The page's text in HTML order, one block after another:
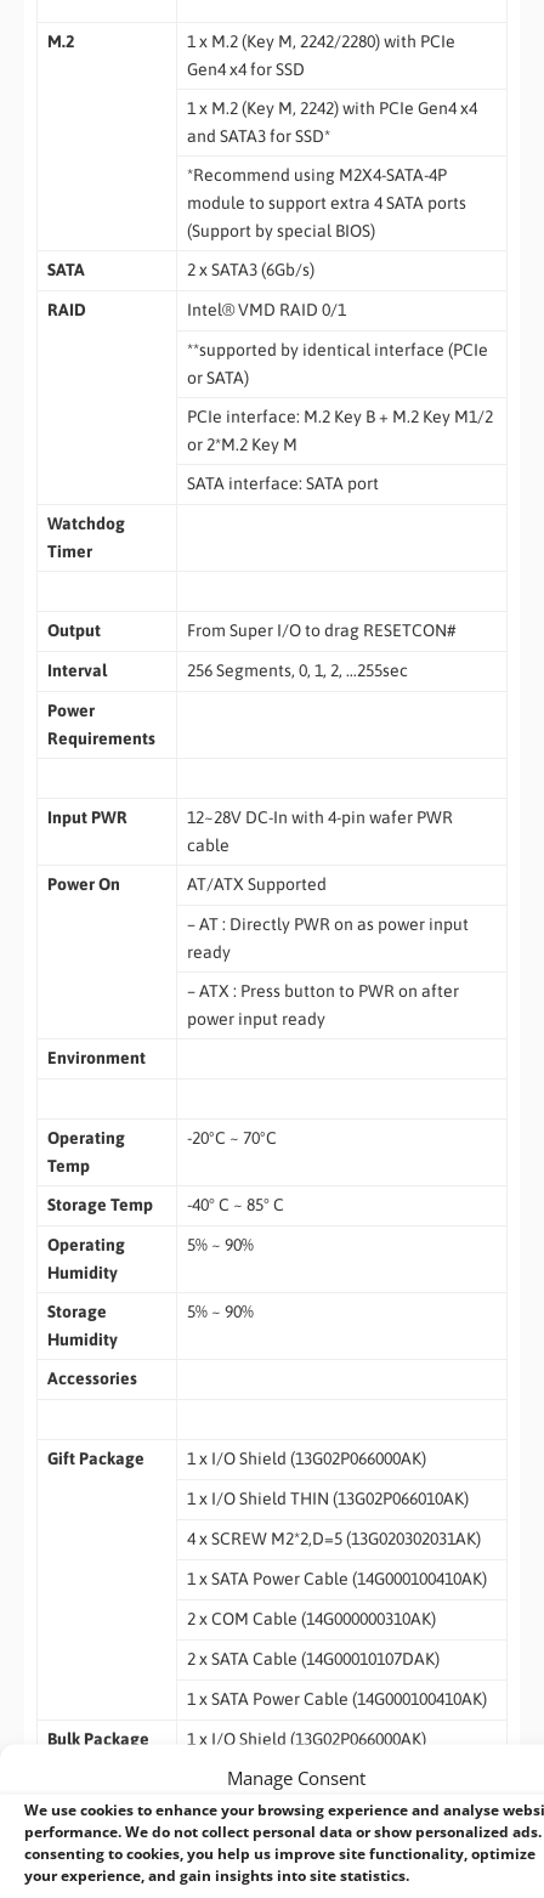
Manage Consent
We use cookies to enhance your browsing experience and analyse
performance. We do not collect personal data or show personalized ads.
consenting to cookies, you help us improve site functionality, optimize
your experience, and gain insights into site statistics.
M.2
1 x M.2 (Key M, 2242/2280) with PCIe
Gen4 x4 for SSD
1 x M.2 (Key M, 2242) with PCIe Gen4 x4
and SATA3 for SSD*
*Recommend using M2X4-SATA-4P
module to support extra 4 SATA ports
(Support by special BIOS)
SATA
2 x SATA3 (6Gb/s)
RAID Intel® VMD RAID 0/1
**supported by identical interface (PCIe
or SATA)
PCIe interface: M.2 Key B + M.2 Key M1/2
or 2*M.2 Key M
SATA interface: SATA port
Watchdog
Timer
Output From Super I/O to drag RESETCON#
Interval 256 Segments, 0, 1, 2, …255sec
Power
Requirements
Input PWR
12~28V DC-In with 4-pin wafer PWR
cable
Power On
AT/ATX Supported
– AT : Directly PWR on as power input
ready
– ATX : Press button to PWR on after
power input ready
Environment
Operating
Temp
-20ºC ~ 70ºC
Storage Temp -40° C ~ 85° C
Operating
Humidity
5% ~ 90%
Storage
Humidity
5% ~ 90%
Accessories
Gift Package 1 x I/O Shield (13G02P066000AK)
1 x I/O Shield THIN (13G02P066010AK)
4 x SCREW M2*2,D=5 (13G020302031AK)
1 x SATA Power Cable (14G000100410AK)
2 x COM Cable (14G000000310AK)
2 x SATA Cable (14G00010107DAK)
1 x SATA Power Cable (14G000100410AK)
Bulk Package 1 x I/O Shield (13G02P066000AK)
1 x I/O Shield THIN (13G02P066010AK)
4 x SCREW M2*2,D=5 (13G020302031AK)
Datasheet